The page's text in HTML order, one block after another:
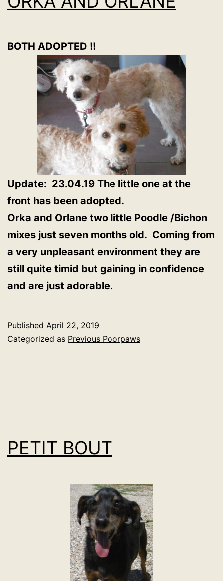
BOTH ADOPTED !!
Update: 23.04.19 The little one at the
front has been adopted.
Orka and Orlane two little Poodle /Bichon
mixes just seven months old. Coming from
a very unpleasant environment they are
still quite timid but gaining in confidence
and are just adorable.
Published April 22, 2019
Categorized as Previous Poorpaws
PETIT BOUT